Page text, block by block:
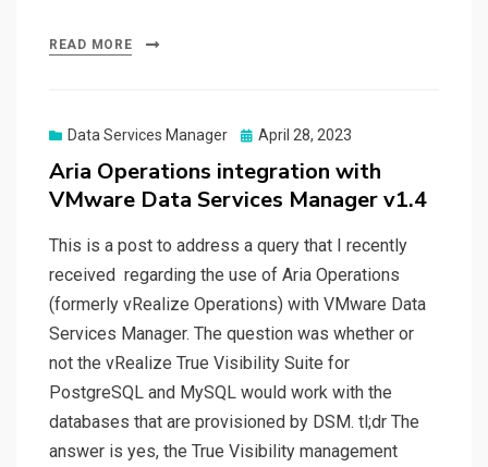
READ MORE
Data Services Manager
Posted
April 28, 2023
Aria Operations integration with
VMware Data Services Manager v1.4
This is a post to address a query that I recently
received regarding the use of Aria Operations
(formerly vRealize Operations) with VMware Data
Services Manager. The question was whether or
not the vRealize True Visibility Suite for
PostgreSQL and MySQL would work with the
databases that are provisioned by DSM. tl;dr The
answer is yes, the True Visibility management